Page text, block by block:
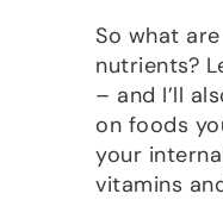
So what
nutrients?
– and I’ll
on foods
your
vitamins